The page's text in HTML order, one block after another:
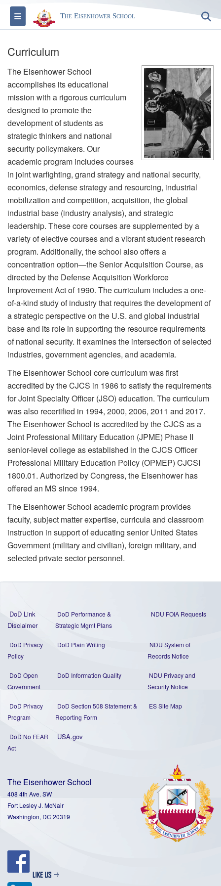
Toggle navigationThe Eisenhower School
Curriculum
The Eisenhower School
accomplishes its educational
mission with a rigorous curriculum
designed to promote the
development of students as
strategic thinkers and national
security policymakers. Our
academic program includes courses
in joint warfighting, grand strategy and national security,
economics, defense strategy and resourcing, industrial
mobilization and competition, acquisition, the global
industrial base (industry analysis), and strategic
leadership. These core courses are supplemented by a
variety of elective courses and a vibrant student research
program. Additionally, the school also offers a
concentration option—the Senior Acquisition Course, as
directed by the Defense Acquisition Workforce
Improvement Act of 1990. The curriculum includes a one-
of-a-kind study of industry that requires the development of
a strategic perspective on the U.S. and global industrial
base and its role in supporting the resource requirements
of national security. It examines the intersection of selected
industries, government agencies, and academia.
The Eisenhower School core curriculum was first
accredited by the CJCS in 1986 to satisfy the requirements
for Joint Specialty Officer (JSO) education. The curriculum
was also recertified in 1994, 2000, 2006, 2011 and 2017.
The Eisenhower School is accredited by the CJCS as a
Joint Professional Military Education (JPME) Phase II
senior-level college as established in the CJCS Officer
Professional Military Education Policy (OPMEP) CJCSI
1800.01. Authorized by Congress, the Eisenhower has
offered an MS since 1994.
The Eisenhower School academic program provides
faculty, subject matter expertise, curricula and classroom
instruction in support of educating senior United States
Government (military and civilian), foreign military, and
selected private sector personnel.
DoD Link
Disclaimer
DoD Performance &
Strategic Mgmt Plans
NDU FOIA Requests
DoD Privacy
Policy
DoD Plain Writing
NDU System of
Records Notice
DoD Open
Government
DoD Information Quality
NDU Privacy and
Security Notice
DoD Privacy
Program
DoD Section 508 Statement&
Reporting Form
ES Site Map
DoD No FEAR
Act
USA.gov
The Eisenhower School
408 4th Ave. SW
Fort Lesley J. McNair
Washington, DC 20319